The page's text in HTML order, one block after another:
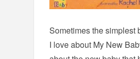
Sometimes the simplest
I love about My New